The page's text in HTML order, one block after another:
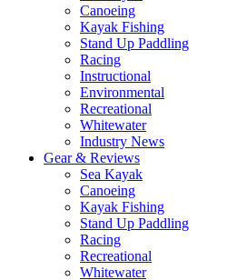
Canoeing
Kayak Fishing
Stand Up Paddling
Racing
Instructional
Environmental
Recreational
Whitewater
Industry News
Gear & Reviews
Sea Kayak
Canoeing
Kayak Fishing
Stand Up Paddling
Racing
Recreational
Whitewater